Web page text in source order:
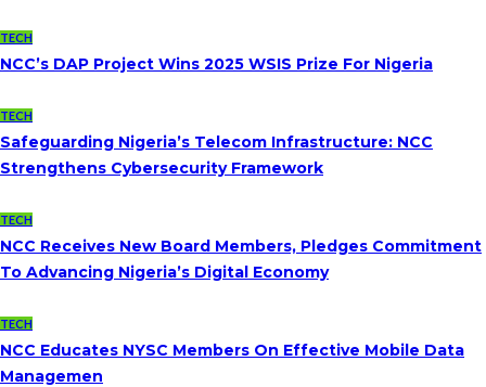
TECH
NCC’s DAP Project Wins 2025 WSIS Prize For Nigeria
TECH
Safeguarding Nigeria’s Telecom Infrastructure: NCC
Strengthens Cybersecurity Framework
TECH
NCC Receives New Board Members, Pledges Commitment
To Advancing Nigeria’s Digital Economy
TECH
NCC Educates NYSC Members On Effective Mobile Data
Managemen